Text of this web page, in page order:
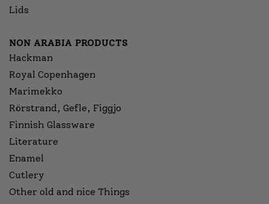
Lids
NON ARABIA PRODUCTS
Hackman
Royal Copenhagen
Marimekko
Rörstrand, Gefle, Figgjo
Finnish Glassware
Literature
Enamel
Cutlery
Other old and nice Things